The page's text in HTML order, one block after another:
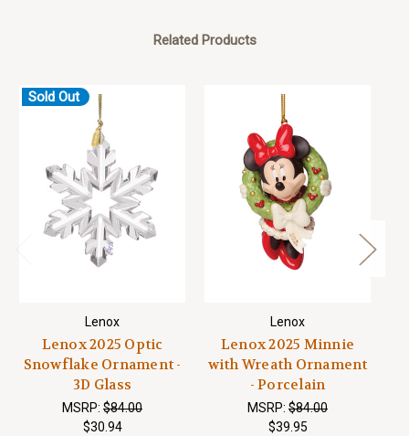
Related Products
Sold Out
Lenox
Lenox 2025 Optic
Snowflake Ornament -
3D Glass
MSRP: $84.00
$30.94
Lenox
Lenox 2025 Minnie
with Wreath Ornament
- Porcelain
MSRP: $84.00
$39.95